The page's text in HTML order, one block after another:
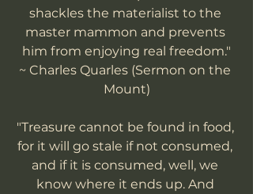
shackles the materialist to the
master mammon and prevents
him from enjoying real freedom."
~ Charles Quarles (Sermon on the
Mount)
"Treasure cannot be found in food,
for it will go stale if not consumed,
and if it is consumed, well, we
know where it ends up. And